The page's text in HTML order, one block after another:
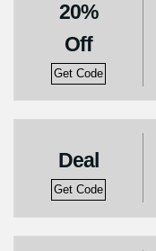
20%
Off
Get Code
Deal
Get Code